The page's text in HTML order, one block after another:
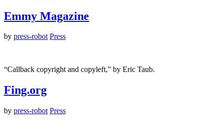
Emmy Magazine
by press-robot Press
“Callback copyright and copyleft,” by Eric Taub.
Fing.org
by press-robot Press